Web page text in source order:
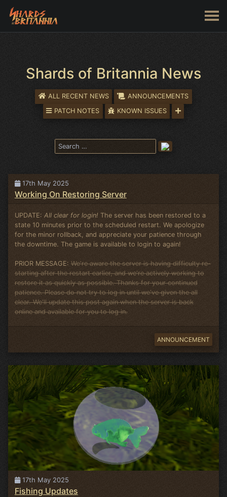
Shards of Britannia News
ALL RECENT NEWS
ANNOUNCEMENTS
PATCH NOTES
KNOWN ISSUES
17th May 2025
Working On Restoring Server
UPDATE: All clear for login! The server has been restored to a
state 10 minutes prior to the scheduled restart. We apologize
for the minor rollback, and appreciate your patience through
the downtime. The game is available to login to again!
PRIOR MESSAGE: We're aware the server is having difficulty re-
starting after the restart earlier, and we're actively working to
restore it as quickly as possible. Thanks for your continued
patience. Please do not try to log in until we've given the all
clear. We'll update this post again when the server is back
online and available for you to log in.
ANNOUNCEMENT
17th May 2025
Fishing Updates